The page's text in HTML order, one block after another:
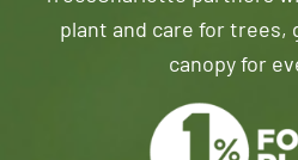
plant and care for trees,
canopy for